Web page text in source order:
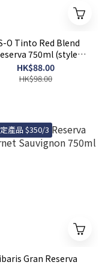
O Tinto Red Blend
750ml (style
random)
HK$88.00
HK$98.00
產品 $350/3
Gran Reserva